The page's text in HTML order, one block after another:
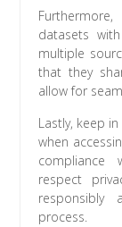
datasets
multiple
that they
allow for
Lastly, keep
when
compliance
respect
responsibly
process.